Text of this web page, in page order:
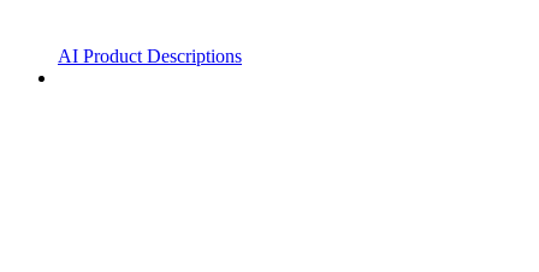
AI Product Descriptions